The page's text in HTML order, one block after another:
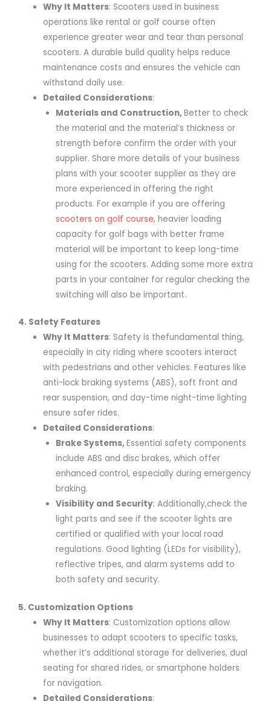
Why It Matters: Scooters used in business
operations like rental or golf course often
experience greater wear and tear than personal
scooters. A durable build quality helps reduce
maintenance costs and ensures the vehicle can
withstand daily use.
Detailed Considerations:
Materials and Construction, Better to check
the material and the material’s thickness or
strength before confirm the order with your
supplier. Share more details of your business
plans with your scooter supplier as they are
more experienced in offering the right
products. For example if you are offering
scooters on golf course, heavier loading
capacity for golf bags with better frame
material will be important to keep long-time
using for the scooters. Adding some more extra
parts in your container for regular checking the
switching will also be important.
4. Safety Features
Why It Matters: Safety is thefundamental thing,
especially in city riding where scooters interact
with pedestrians and other vehicles. Features like
anti-lock braking systems (ABS), soft front and
rear suspension, and day-time night-time lighting
ensure safer rides.
Detailed Considerations:
Brake Systems, Essential safety components
include ABS and disc brakes, which offer
enhanced control, especially during emergency
braking.
Visibility and Security: Additionally,check the
light parts and see if the scooter lights are
certified or qualified with your local road
regulations. Good lighting (LEDs for visibility),
reflective tripes, and alarm systems add to
both safety and security.
5. Customization Options
Why It Matters: Customization options allow
businesses to adapt scooters to specific tasks,
whether it’s additional storage for deliveries, dual
seating for shared rides, or smartphone holders
for navigation.
Detailed Considerations: